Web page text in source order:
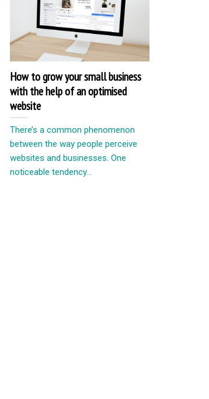
How to grow your small business
with the help of an optimised
website
There’s a common phenomenon
between the way people perceive
websites and businesses. One
noticeable tendency...